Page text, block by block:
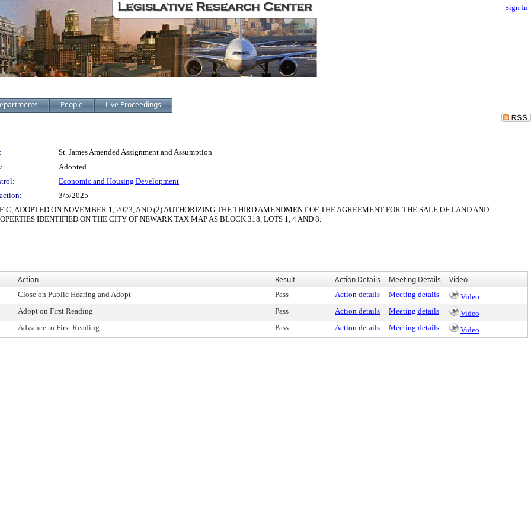
Sign In
People Live Proceedings
St. James Amended Assignment and Assumption
Adopted
Economic and Housing Development
3/5/2025
C, ADOPTED ON NOVEMBER 1, 2023, AND (2) AUTHORIZING THE THIRD AMENDMENT OF THE AGREEMENT FOR THE SALE OF LAND AND
IDENTIFIED ON THE CITY OF NEWARK TAX MAP AS BLOCK 318, LOTS 1, 4 AND 8.
Action Result Action Details Meeting Details Video
Close on Public Hearing and Adopt Pass Action details Meeting details
Video
Adopt on First Reading Pass Action details Meeting details
Video
Advance to First Reading Pass Action details Meeting details Video